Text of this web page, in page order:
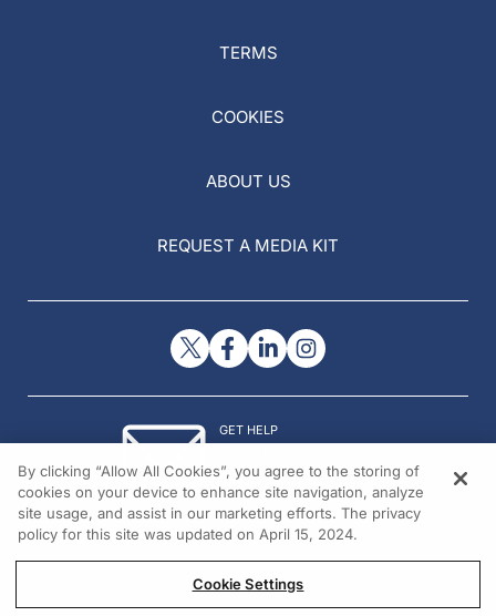
TERMS
COOKIES
ABOUT US
REQUEST A MEDIA KIT
GET HELP
© 2026 All rights reserved.
By clicking “Allow All Cookies”, you agree to the storing of
cookies on your device to enhance site navigation, analyze
site usage, and assist in our marketing efforts. The privacy
policy for this site was updated on April 15, 2024.
Cookie Settings